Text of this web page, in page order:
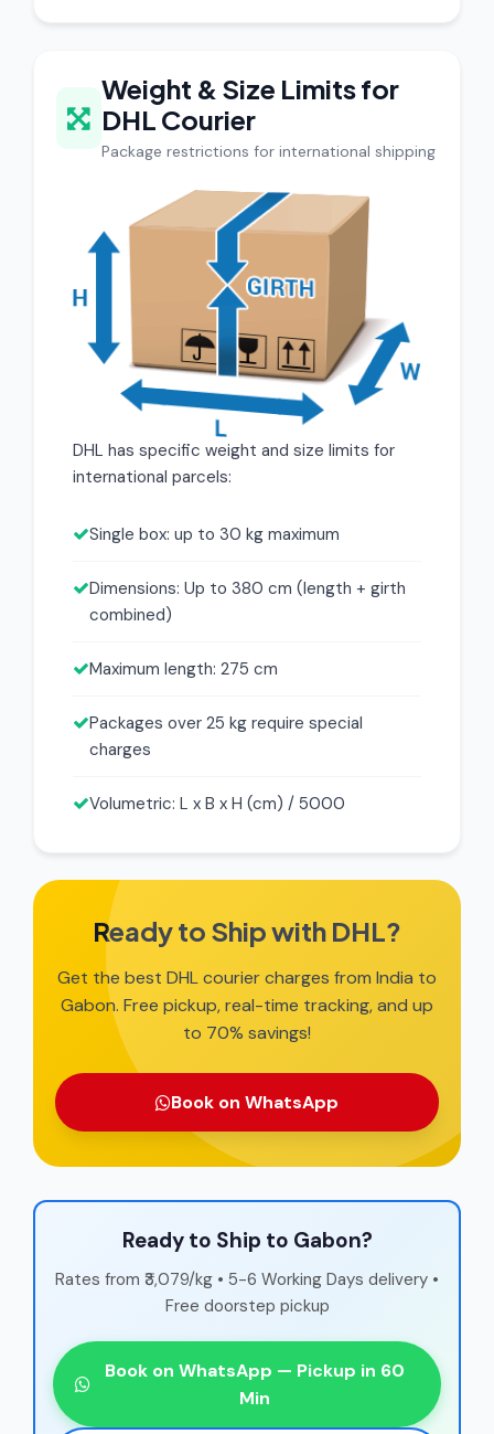
Weight & Size Limits for
DHL Courier
Package restrictions for international shipping
DHL has specific weight and size limits for
international parcels:
Single box: up to 30 kg maximum
Dimensions: Up to 380 cm (length + girth
combined)
Maximum length: 275 cm
Packages over 25 kg require special
charges
Volumetric: L x B x H (cm) / 5000
Ready to Ship with DHL?
Get the best DHL courier charges from India to
Gabon. Free pickup, real-time tracking, and up
to 70% savings!
Book on WhatsApp
Ready to Ship to Gabon?
Rates from ₹3,079/kg • 5-6 Working Days delivery •
Free doorstep pickup
Book on WhatsApp — Pickup in 60
Min